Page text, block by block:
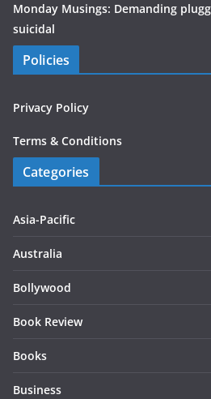
Monday Musings: Demanding
suicidal
Policies
Privacy Policy
Terms & Conditions
Categories
Asia-Pacific
Australia
Bollywood
Book Review
Books
Business